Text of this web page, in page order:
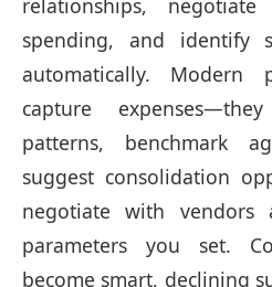
relationships,
spending, and identify
automatically. Modern
capture
patterns, benchmark
suggest consolidation
negotiate with vendors
parameters you set.
become smart, declining